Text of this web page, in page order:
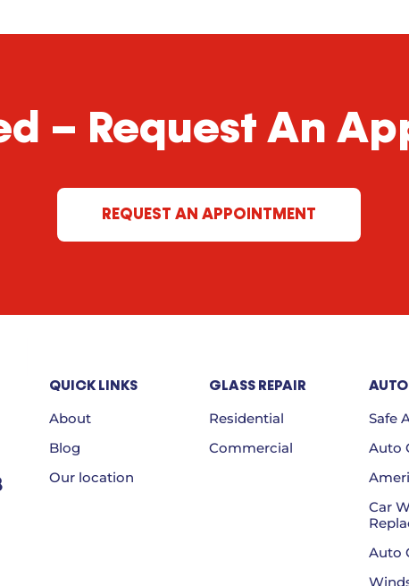
– Request An
REQUEST AN APPOINTMENT
QUICK LINKS
About
Blog
Our location
GLASS REPAIR
Residential
Commercial
Safe
Auto
Car
Auto